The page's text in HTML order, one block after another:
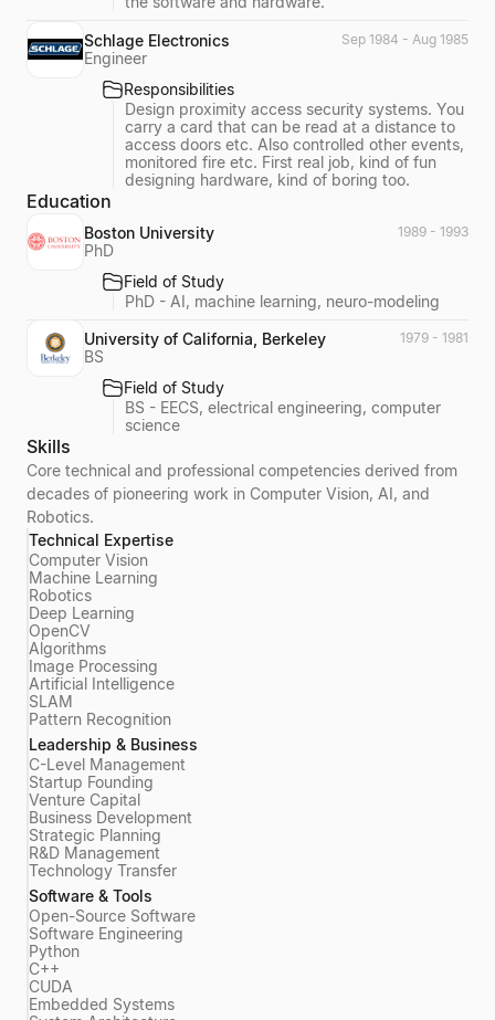
Schlage Electronics
Engineer
Sep 1984 - Aug 1985
Responsibilities
Design proximity access security systems. You
carry a card that can be read at a distance to
access doors etc. Also controlled other events,
monitored fire etc. First real job, kind of fun
designing hardware, kind of boring too.
Education
Boston University
PhD
1989 - 1993
Field of Study
PhD - AI, machine learning, neuro-modeling
University of California, Berkeley
BS
1979 - 1981
Field of Study
BS - EECS, electrical engineering, computer
science
Skills
Core technical and professional competencies derived from
decades of pioneering work in Computer Vision, AI, and
Robotics.
Technical Expertise
Computer Vision
Machine Learning
Robotics
Deep Learning
OpenCV
Algorithms
Image Processing
Artificial Intelligence
SLAM
Pattern Recognition
Leadership & Business
C-Level Management
Startup Founding
Venture Capital
Business Development
Strategic Planning
R&D Management
Technology Transfer
Software & Tools
Open-Source Software
Software Engineering
Python
C++
CUDA
Embedded Systems